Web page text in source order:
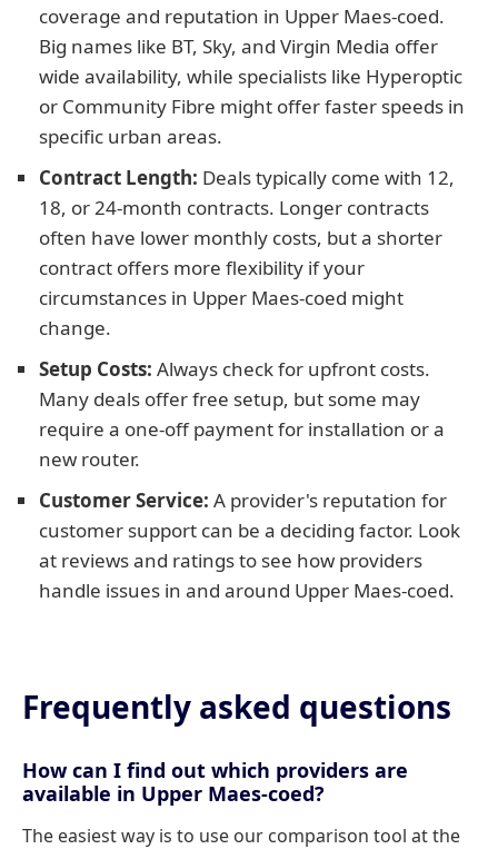
coverage and reputation in Upper Maes-coed.
Big names like BT, Sky, and Virgin Media offer
wide availability, while specialists like Hyperoptic
or Community Fibre might offer faster speeds in
specific urban areas.
Contract Length: Deals typically come with 12,
18, or 24-month contracts. Longer contracts
often have lower monthly costs, but a shorter
contract offers more flexibility if your
circumstances in Upper Maes-coed might
change.
Setup Costs: Always check for upfront costs.
Many deals offer free setup, but some may
require a one-off payment for installation or a
new router.
Customer Service: A provider's reputation for
customer support can be a deciding factor. Look
at reviews and ratings to see how providers
handle issues in and around Upper Maes-coed.
Frequently asked questions
How can I find out which providers are
available in Upper Maes-coed?
The easiest way is to use our comparison tool at the